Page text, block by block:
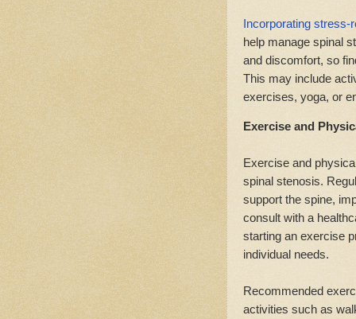
Incorporating stress-
help manage spinal
and discomfort, so
This may include
exercises, yoga, or
Exercise and
Exercise and
spinal stenosis.
support the spine,
consult with a
starting an exercise
individual needs.
Recommended
activities such as